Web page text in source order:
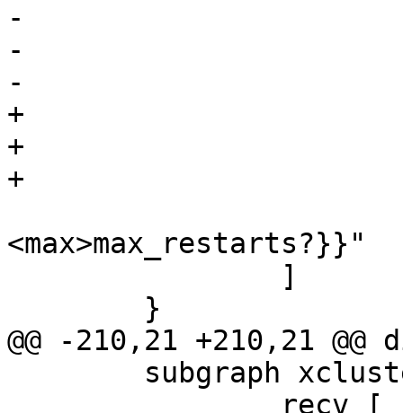
-			label="
-			 {cnt_restart:|
-				 {<ok>ok?|
+			label="\
+			 {cnt_restart:|\
+				 {<ok>ok?|\
<max>max_restarts?}}"
@@ -210,21 +210,21